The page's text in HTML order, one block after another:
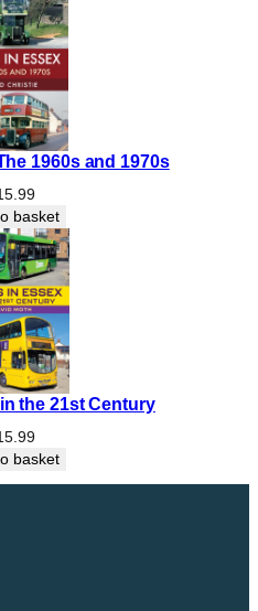
1960s and 1970s
basket
the 21st Century
basket